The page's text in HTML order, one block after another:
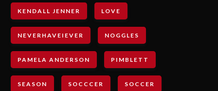
KENDALL JENNER LOVE
NEVERHAVEIEVER NOGGLES
PAMELA ANDERSON PIMBLETT
SEASON SOCCCER SOCCER